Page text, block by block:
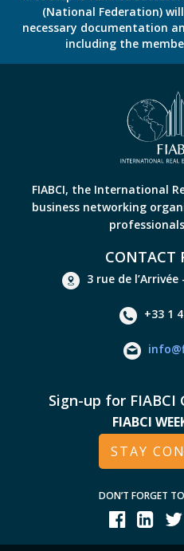
(National Federation)
necessary documentation
including the
FIABCI, the International
business networking
CONTACT
3 rue de
+33 1
Sign-up for
FIABCI
STAY
DON’T FORGET